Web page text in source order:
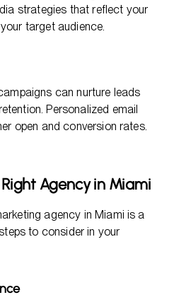
strategies that reflect your
target audience.
can nurture leads
Personalized email
open and conversion rates.
Agency in Miami
agency in Miami is a
to consider in your